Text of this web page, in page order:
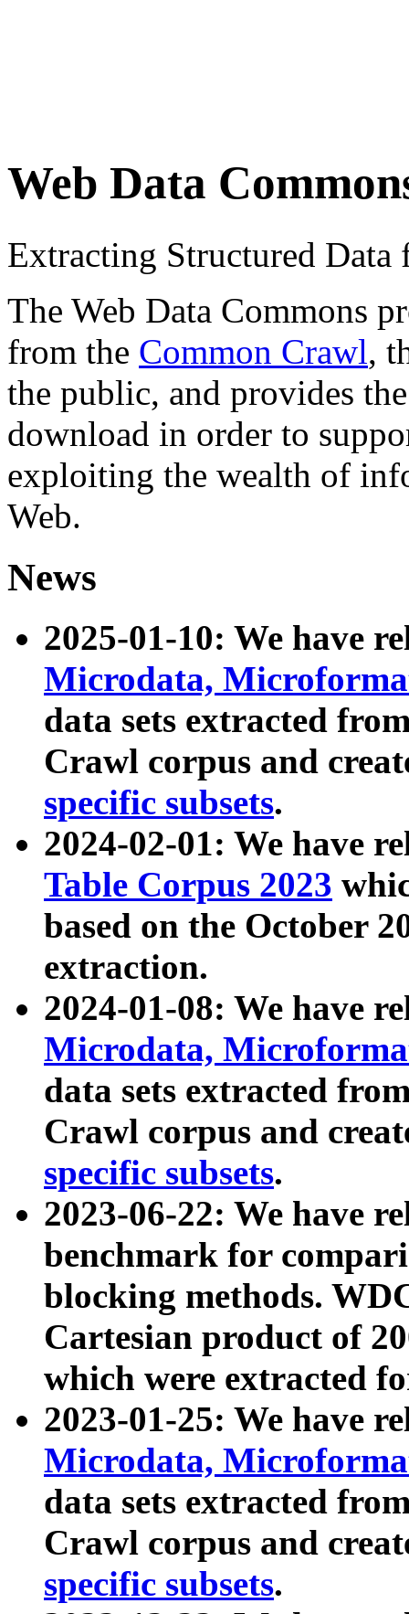
Web Data
Extracting Structured
The Web Data Commons
from the Common Crawl,
the public, and provides
download in order to
exploiting the wealth of
Web.
News
2025-01-10: We have
Microdata,
data sets extracted
Crawl corpus and
specific subsets.
2024-02-01: We have
Table Corpus 2023
based on the October
extraction.
2024-01-08: We have
Microdata,
data sets extracted
Crawl corpus and
specific subsets.
2023-06-22: We have
benchmark for
blocking methods.
Cartesian product of
which were extracted
2023-01-25: We have
Microdata,
data sets extracted
Crawl corpus and
specific subsets.